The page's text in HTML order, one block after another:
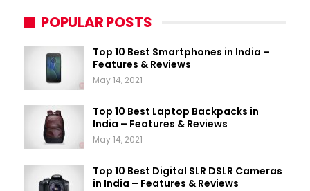
POPULAR POSTS
Top 10 Best Smartphones in India –
Features & Reviews
May 14, 2021
Top 10 Best Laptop Backpacks in
India – Features & Reviews
May 14, 2021
Top 10 Best Digital SLR DSLR Cameras
in India – Features & Reviews